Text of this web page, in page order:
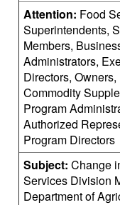
Attention: Food
Superintendents,
Members,
Administrators,
Directors, Owners,
Commodity
Program
Authorized
Program Directors
Subject: Change
Services Division
Department of